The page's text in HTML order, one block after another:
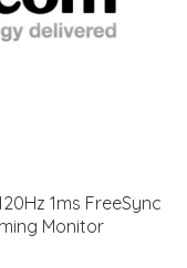
1ms FreeSync
Monitor